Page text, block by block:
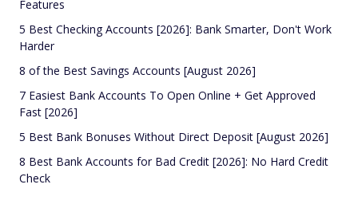
Features
5 Best Checking Accounts [2026]: Bank Smarter, Don't Work
Harder
8 of the Best Savings Accounts [August 2026]
7 Easiest Bank Accounts To Open Online + Get Approved
Fast [2026]
5 Best Bank Bonuses Without Direct Deposit [August 2026]
8 Best Bank Accounts for Bad Credit [2026]: No Hard Credit
Check